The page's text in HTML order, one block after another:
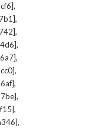
,
,
,
,
,
,
,
,
,
,